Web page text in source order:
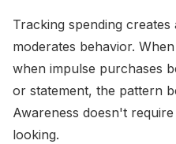
Tracking spending
moderates behavior.
when impulse purchases
or statement, the pattern
Awareness doesn't
looking.